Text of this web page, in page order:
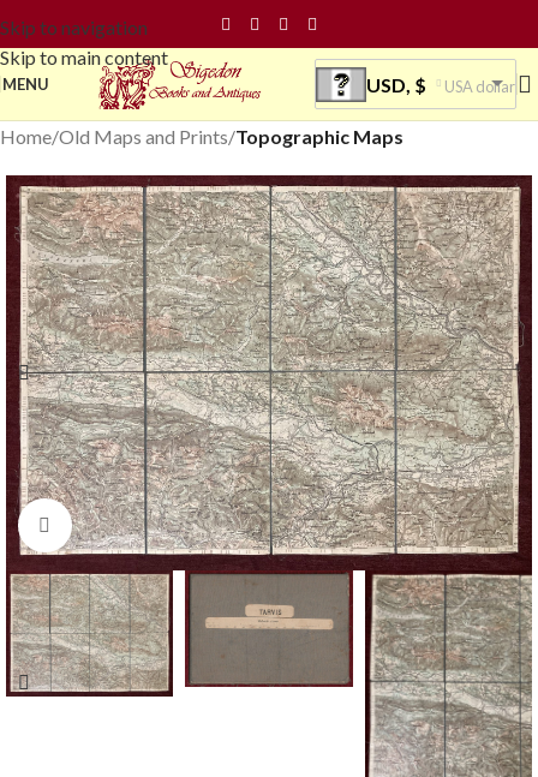
Skip to navigation
Skip to main content
MENU USD, $ USA dollar
Home Old Maps and Prints Topographic Maps
Click to enlarge